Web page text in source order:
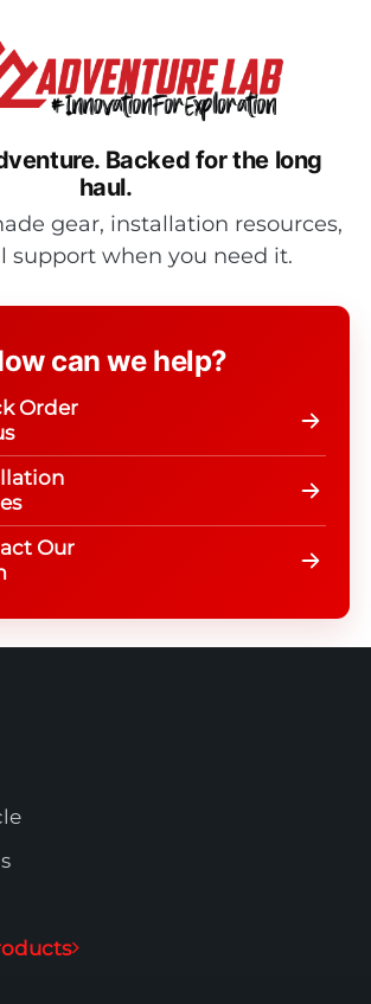
Backed for the long
haul.
gear, installation resources,
support when you need it.
can we help?
Order
Our